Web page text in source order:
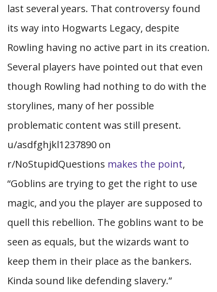
last several years. That controversy found
its way into Hogwarts Legacy, despite
Rowling having no active part in its creation.
Several players have pointed out that even
though Rowling had nothing to do with the
storylines, many of her possible
problematic content was still present.
u/asdfghjkl1237890 on
r/NoStupidQuestions makes the point,
“Goblins are trying to get the right to use
magic, and you the player are supposed to
quell this rebellion. The goblins want to be
seen as equals, but the wizards want to
keep them in their place as the bankers.
Kinda sound like defending slavery.”